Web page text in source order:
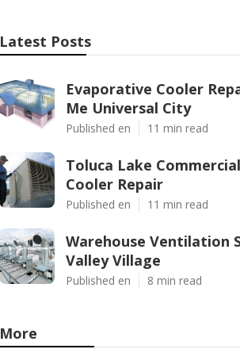
Latest Posts
Evaporative Cooler
Me Universal City
Published en 11 min read
Toluca Lake
Cooler Repair
Published en 11 min read
Warehouse Ventilation
Valley Village
Published en 8 min read
More